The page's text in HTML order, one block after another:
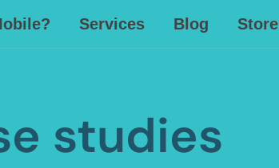
Services Blog Store
studies